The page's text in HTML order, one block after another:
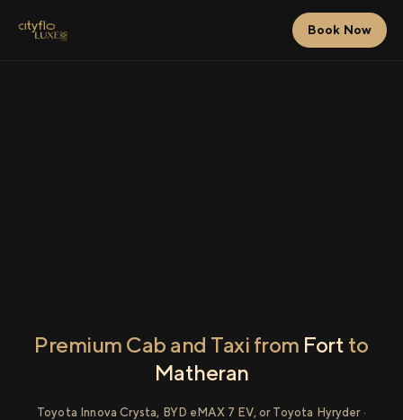
Book Now
Premium Cab and Taxi from Fort to
Matheran
Toyota Innova Crysta, BYD eMAX 7 EV, or Toyota Hyryder ·